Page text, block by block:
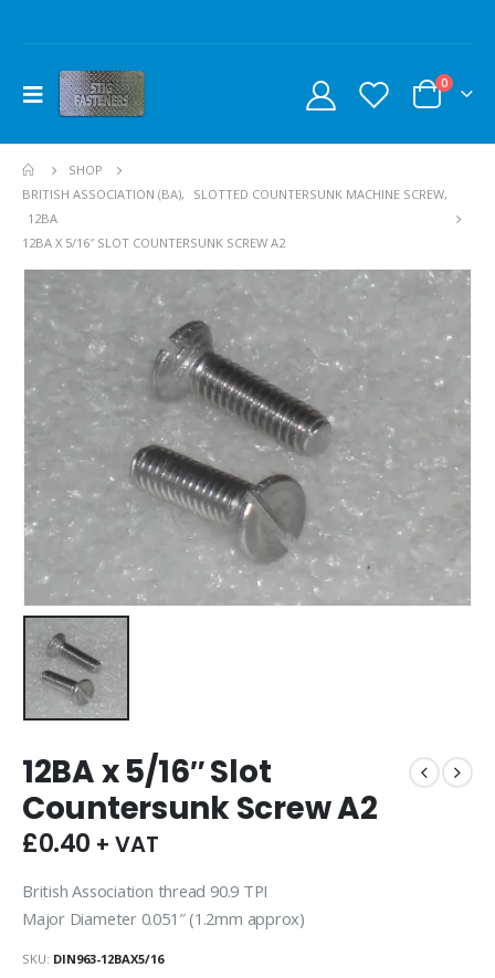
0
SHOP
BRITISH ASSOCIATION (BA), SLOTTED COUNTERSUNK MACHINE SCREW,
12BA
12BA X 5/16″ SLOT COUNTERSUNK SCREW A2
12BA x 5/16″ Slot
Countersunk Screw A2
£0.40 + VAT
British Association thread 90.9 TPI
Major Diameter 0.051″ (1.2mm approx)
SKU: DIN963-12BAX5/16